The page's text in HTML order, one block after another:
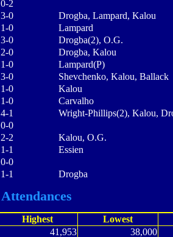
0-2
3-0
Drogba, Lampard, Kalou
1-0
Lampard
3-0
Drogba(2), O.G.
2-0
Drogba, Kalou
1-0
Lampard(P)
3-0
Shevchenko, Kalou, Ballack
1-0
Kalou
1-0
Carvalho
4-1
Wright-Phillips(2), Kalou,
0-0
2-2
Kalou, O.G.
1-1
Essien
0-0
1-1 Drogba
Attendances
Highest Lowest
41,953 38,000